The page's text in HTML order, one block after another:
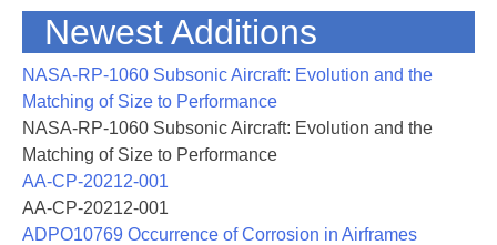
Newest Additions
NASA-RP-1060 Subsonic Aircraft: Evolution and the
Matching of Size to Performance
NASA-RP-1060 Subsonic Aircraft: Evolution and the
Matching of Size to Performance
AA-CP-20212-001
AA-CP-20212-001
ADPO10769 Occurrence of Corrosion in Airframes